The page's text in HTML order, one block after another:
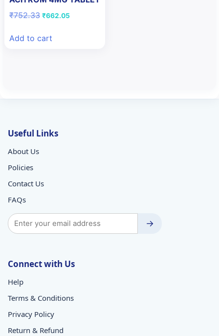
₹752.33 Original
₹752.33.
₹662.05
Add to cart
Useful Links
About Us
Policies
Contact Us
FAQs
→
Connect with Us
Help
Terms & Conditions
Privacy Policy
Return & Refund